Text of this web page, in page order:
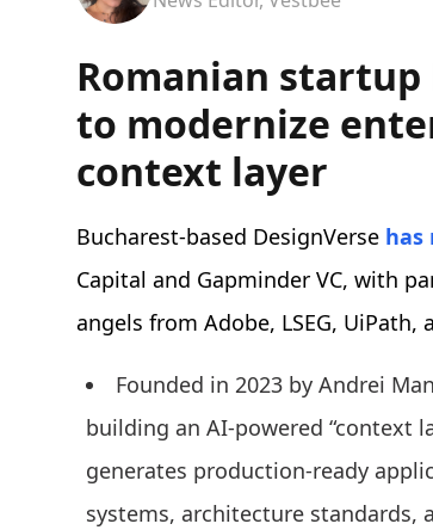
Romanian startup
to modernize
context layer
Bucharest-based DesignVerse has
Capital and Gapminder VC, with
angels from Adobe, LSEG, UiPath,
Founded in 2023 by Andrei
building an AI-powered “context
generates production-ready
systems, architecture standards,